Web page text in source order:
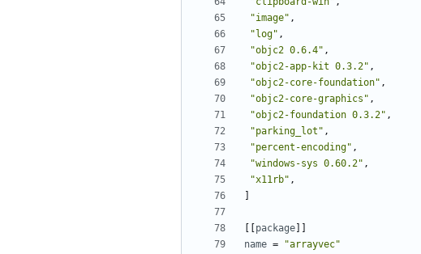
"image" ,
"log" ,
"objc2 0.6.4" ,
"objc2-app-kit 0.3.2" ,
"objc2-core-foundation" ,
"objc2-core-graphics" ,
"objc2-foundation 0.3.2" ,
"parking_lot" ,
"percent-encoding" ,
"windows-sys 0.60.2" ,
"x11rb" ,
package
name =
"arrayvec"